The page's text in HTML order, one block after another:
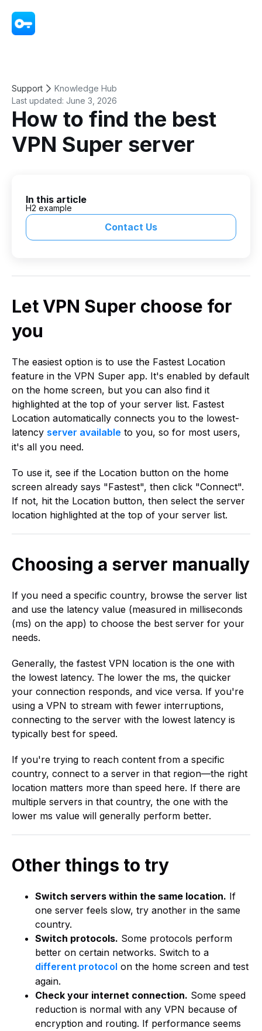
Support
Knowledge Hub
Last updated: June 3, 2026
How to find the best
VPN Super server
In this article
H2 example
Contact Us
Let VPN Super choose for
you
The easiest option is to use the Fastest Location
feature in the VPN Super app. It's enabled by default
on the home screen, but you can also find it
highlighted at the top of your server list. Fastest
Location automatically connects you to the lowest-
latency server available to you, so for most users,
it's all you need.
To use it, see if the Location button on the home
screen already says "Fastest", then click "Connect".
If not, hit the Location button, then select the server
location highlighted at the top of your server list.
Choosing a server manually
If you need a specific country, browse the server list
and use the latency value (measured in milliseconds
(ms) on the app) to choose the best server for your
needs.
Generally, the fastest VPN location is the one with
the lowest latency. The lower the ms, the quicker
your connection responds, and vice versa. If you're
using a VPN to stream with fewer interruptions,
connecting to the server with the lowest latency is
typically best for speed.
If you're trying to reach content from a specific
country, connect to a server in that region—the right
location matters more than speed here. If there are
multiple servers in that country, the one with the
lower ms value will generally perform better.
Other things to try
Switch servers within the same location. If
one server feels slow, try another in the same
country.
Switch protocols. Some protocols perform
better on certain networks. Switch to a
different protocol on the home screen and test
again.
Check your internet connection. Some speed
reduction is normal with any VPN because of
encryption and routing. If performance seems